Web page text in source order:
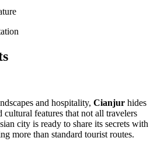
and hospitality, Cianjur hides
cultural features that not all travelers
city is ready to share its secrets with
more than standard tourist routes.